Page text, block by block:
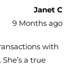
Janet C
9 Months ago
with
a true